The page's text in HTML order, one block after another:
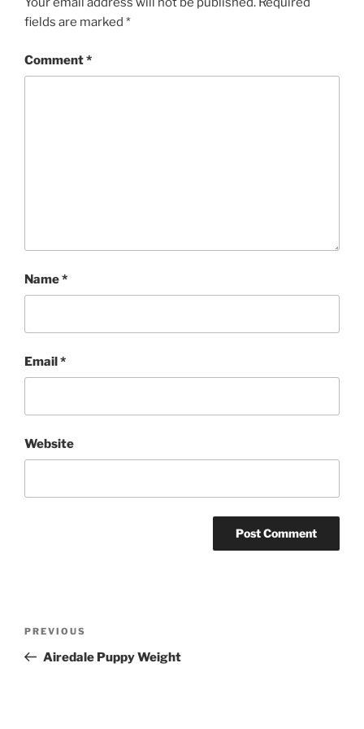
fields are marked *
Comment*
Name*
Email*
Website
Previous
Post
PREVIOUS
Airedale Puppy Weight